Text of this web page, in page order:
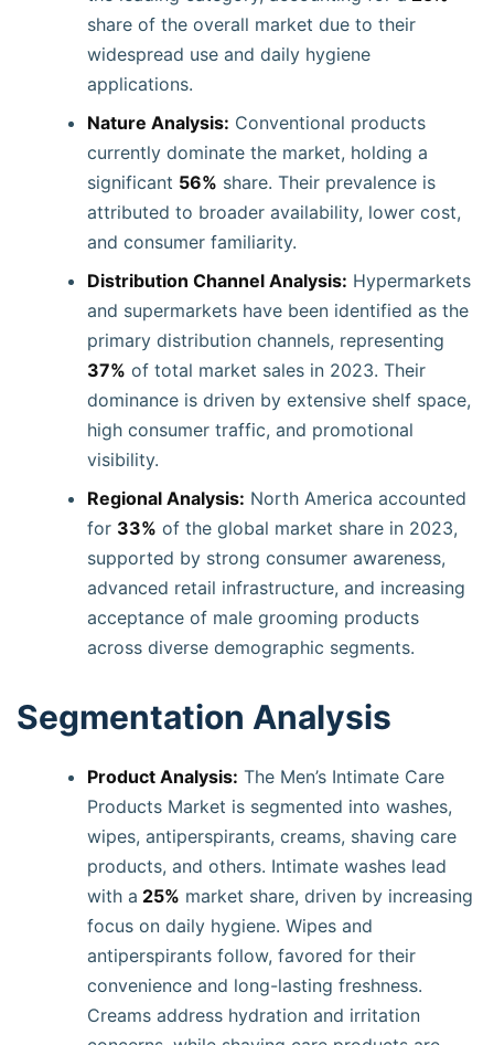
share of the overall market due to their
widespread use and daily hygiene
applications.
Nature Analysis: Conventional products
currently dominate the market, holding a
significant 56% share. Their prevalence is
attributed to broader availability, lower cost,
and consumer familiarity.
Distribution Channel Analysis: Hypermarkets
and supermarkets have been identified as the
primary distribution channels, representing
37% of total market sales in 2023. Their
dominance is driven by extensive shelf space,
high consumer traffic, and promotional
visibility.
Regional Analysis: North America accounted
for 33% of the global market share in 2023,
supported by strong consumer awareness,
advanced retail infrastructure, and increasing
acceptance of male grooming products
across diverse demographic segments.
Segmentation Analysis
Product Analysis: The Men’s Intimate Care
Products Market is segmented into washes,
wipes, antiperspirants, creams, shaving care
products, and others. Intimate washes lead
with a 25% market share, driven by increasing
focus on daily hygiene. Wipes and
antiperspirants follow, favored for their
convenience and long-lasting freshness.
Creams address hydration and irritation